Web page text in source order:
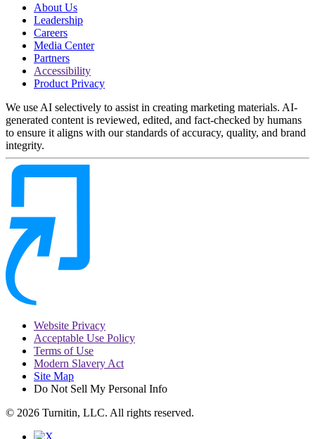
About Us
Leadership
Careers
Media Center
Partners
Accessibility
Product Privacy
We use AI selectively to assist in creating marketing materials. AI-
generated content is reviewed, edited, and fact-checked by humans
to ensure it aligns with our standards of accuracy, quality, and brand
integrity.
Website Privacy
Acceptable Use Policy
Terms of Use
Modern Slavery Act
Site Map
Do Not Sell My Personal Info
© 2026 Turnitin, LLC. All rights reserved.